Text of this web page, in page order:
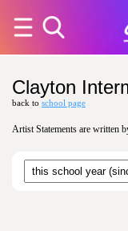
Clayton
back to school page
Artist Statements are written